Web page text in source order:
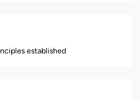
established